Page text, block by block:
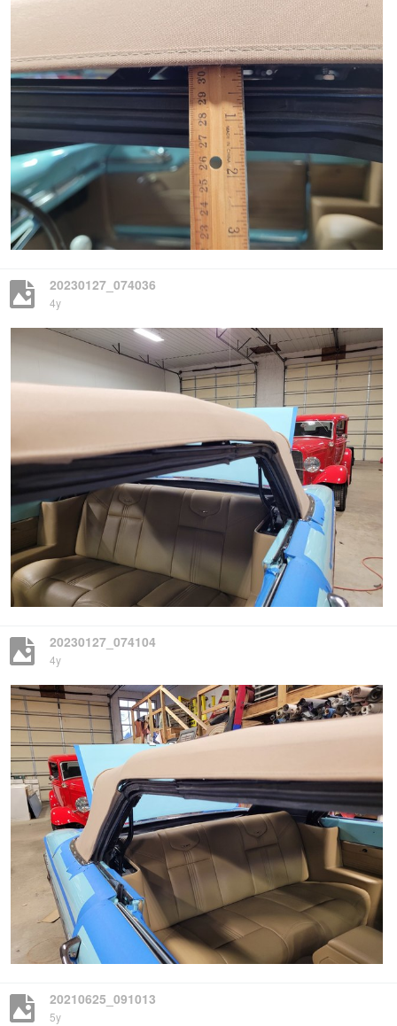
20230127_074036
4y
20230127_074104
4y
20210625_091013
5y